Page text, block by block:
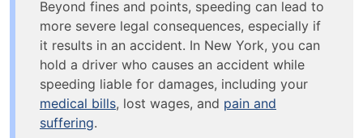
Beyond fines and points, speeding can lead to
more severe legal consequences, especially if
it results in an accident. In New York, you can
hold a driver who causes an accident while
speeding liable for damages, including your
medical bills, lost wages, and pain and
suffering.